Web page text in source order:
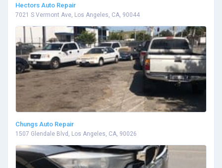
Hectors Auto Repair
7021 S Vermont Ave, Los Angeles, CA, 90044
Chungs Auto Repair
1507 Glendale Blvd, Los Angeles, CA, 90026